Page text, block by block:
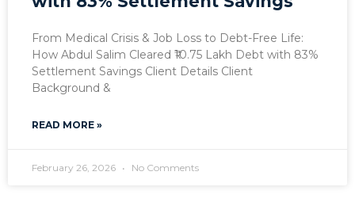
From Medical Crisis & Job Loss to Debt-Free Life:
How Abdul Salim Cleared ₹10.75 Lakh Debt with 83%
Settlement Savings Client Details Client
Background &
READ MORE »
February 26, 2026 No Comments